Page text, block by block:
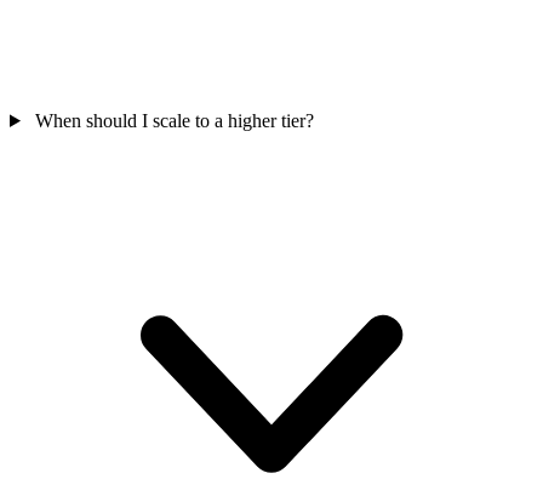
When should I scale to a higher tier?